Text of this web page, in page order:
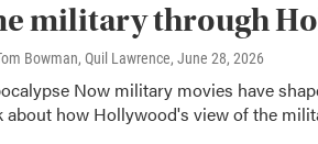
military through
Bowman, Quil Lawrence, June 28, 2026
Now military movies have
about how Hollywood's view of the